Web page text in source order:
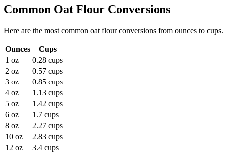
Common Oat Flour Conversions
Here are the most common oat flourconversions from ounces to cups.
Ounces
Cups
1 oz
0.28 cups
2 oz
0.57 cups
3 oz
0.85 cups
4 oz
1.13 cups
5 oz
1.42 cups
6 oz
1.7 cups
8 oz
2.27 cups
10 oz
2.83 cups
12 oz
3.4 cups